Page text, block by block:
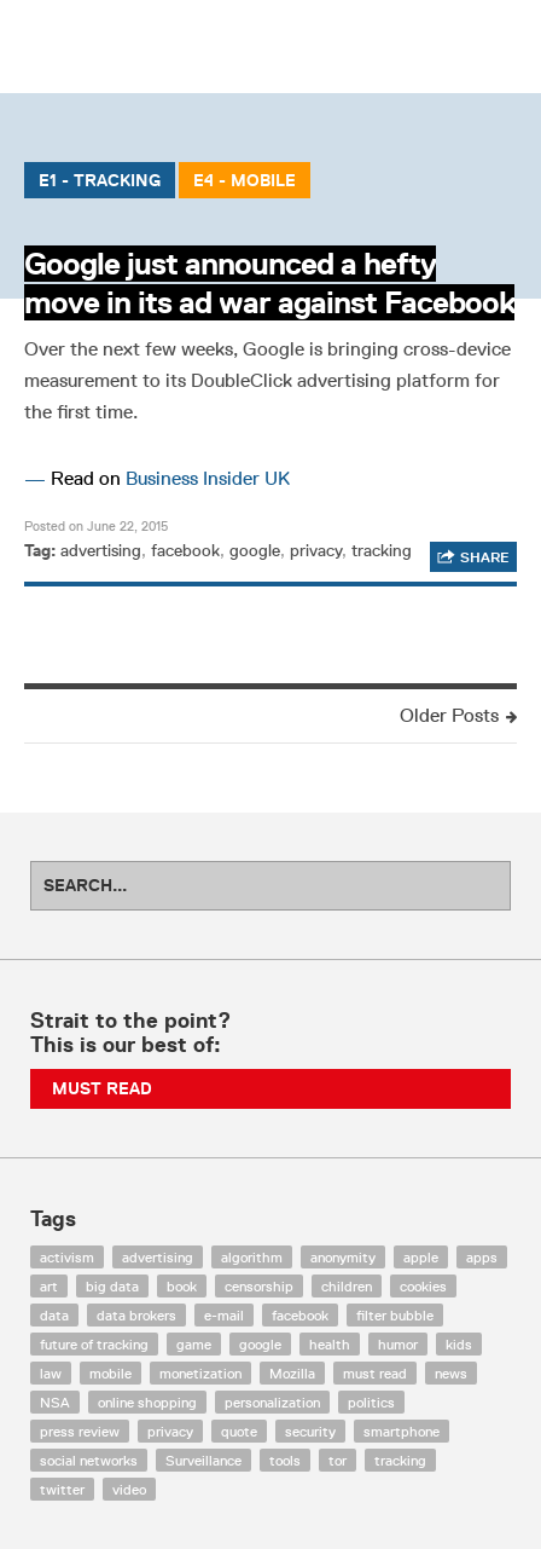
E1 - TRACKING E4 - MOBILE
Google just announced a hefty
move in its ad war against Facebook
Over the next few weeks, Google is bringing cross-device
measurement to its DoubleClick advertising platform for
the first time.
— Read on Business Insider UK
Posted on June 22, 2015
Tag: advertising, facebook, google, privacy, tracking SHARE
Older Posts
Strait to the point?
This is our best of:
MUST READ
Tags
activism advertising algorithm anonymity apple
apps
art
big data book censorship children
cookies
data
data brokers e-mail facebook
filter bubble
future of tracking
game google health humor
kids
law
mobile monetization Mozilla must read
news
NSA
online shopping personalization
politics
press review
privacy quote security
smartphone
social networks
Surveillance tools tor
tracking
twitter
video